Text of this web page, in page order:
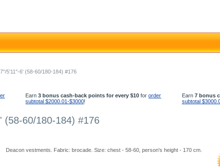
5'11"-6' (58-60/180-184) #176
Earn3 bonus cash-back points for every $10 fororder
subtotal $2000.01-$3000!
Earn 7 bonus
subtotal
(58-60/180-184) #176
Deacon vestments. Fabric: brocade. Size: chest - 58-60, person's height - 170 cm.